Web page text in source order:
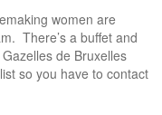
women are
There’s a buffet and
de Bruxelles
so you have to contact